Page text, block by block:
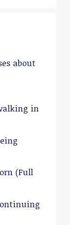
about
in
(Full